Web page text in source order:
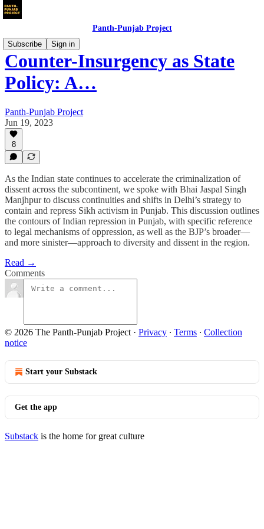
Panth-Punjab Project
Subscribe
Sign in
Counter-Insurgency as State
Policy: A…
Panth-Punjab Project
Jun 19, 2023
8
As the Indian state continues to accelerate the criminalization of
dissent across the subcontinent, we spoke with Bhai Jaspal Singh
Manjhpur to discuss continuities and shifts in Delhi’s strategy to
contain and repress Sikh activism in Punjab. This discussion outlines
the contours of Indian repression in Punjab, with specific reference
to legal mechanisms of oppression, as well as the BJP’s broader—
and more sinister—approach to diversity and dissent in the region.
Read →
Comments
© 2026 The Panth-Punjab Project · Privacy ∙ Terms ∙ Collection
notice
Start your Substack
Get the app
Substack is the home for great culture